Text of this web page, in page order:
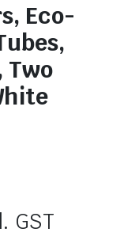
Eco-
Two
GST